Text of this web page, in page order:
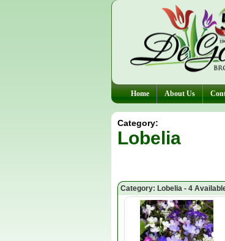
Home About Us
Category:
Lobelia
Category: Lobelia - 4